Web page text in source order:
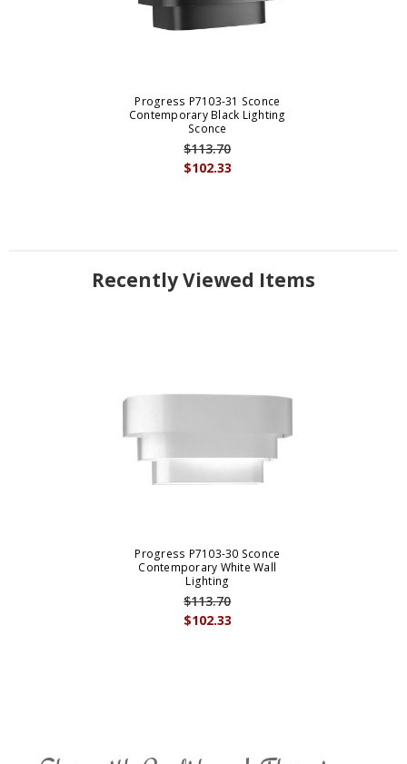
Progress P7103-31 Sconce
Contemporary Black Lighting
Sconce
$102.33
$113.70
Recently Viewed Items
Progress P7103-30 Sconce
Contemporary White Wall
Lighting
$102.33
$113.70